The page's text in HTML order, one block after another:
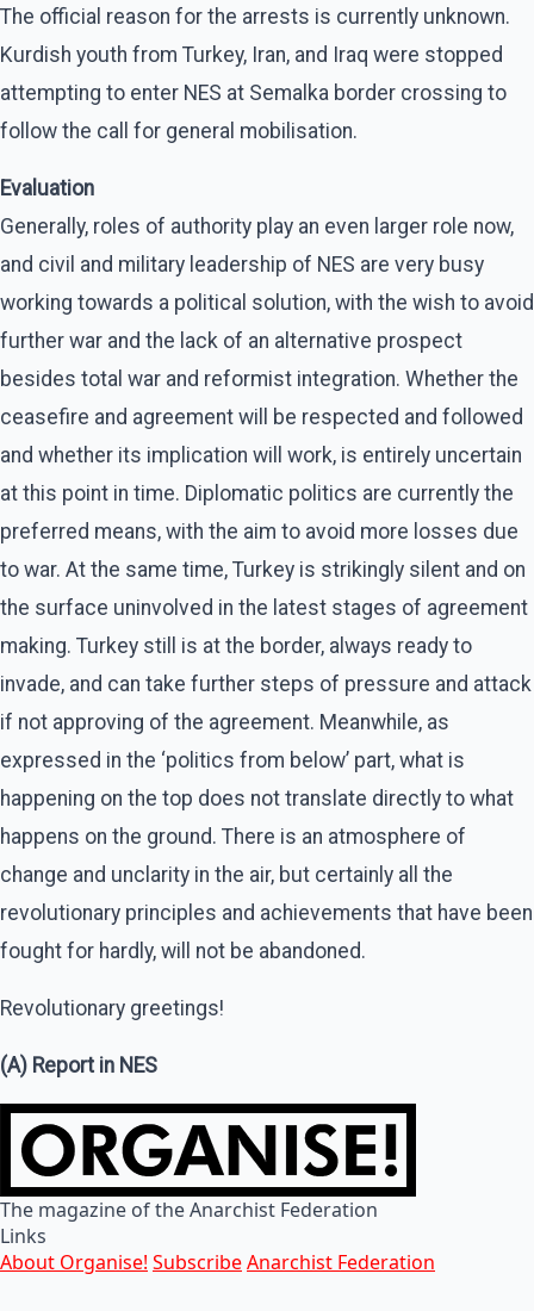
The official reason for the arrests is currently unknown.
Kurdish youth from Turkey, Iran, and Iraq were stopped
attempting to enter NES at Semalka border crossing to
follow the call for general mobilisation.
Evaluation
Generally, roles of authority play an even larger role now,
and civil and military leadership of NES are very busy
working towards a political solution, with the wish to avoid
further war and the lack of an alternative prospect
besides total war and reformist integration. Whether the
ceasefire and agreement will be respected and followed
and whether its implication will work, is entirely uncertain
at this point in time. Diplomatic politics are currently the
preferred means, with the aim to avoid more losses due
to war. At the same time, Turkey is strikingly silent and on
the surface uninvolved in the latest stages of agreement
making. Turkey still is at the border, always ready to
invade, and can take further steps of pressure and attack
if not approving of the agreement. Meanwhile, as
expressed in the ‘politics from below’ part, what is
happening on the top does not translate directly to what
happens on the ground. There is an atmosphere of
change and unclarity in the air, but certainly all the
revolutionary principles and achievements that have been
fought for hardly, will not be abandoned.
Revolutionary greetings!
(A) Report in NES
The magazine of the Anarchist Federation
Links
About Organise! SubscribeAnarchist Federation